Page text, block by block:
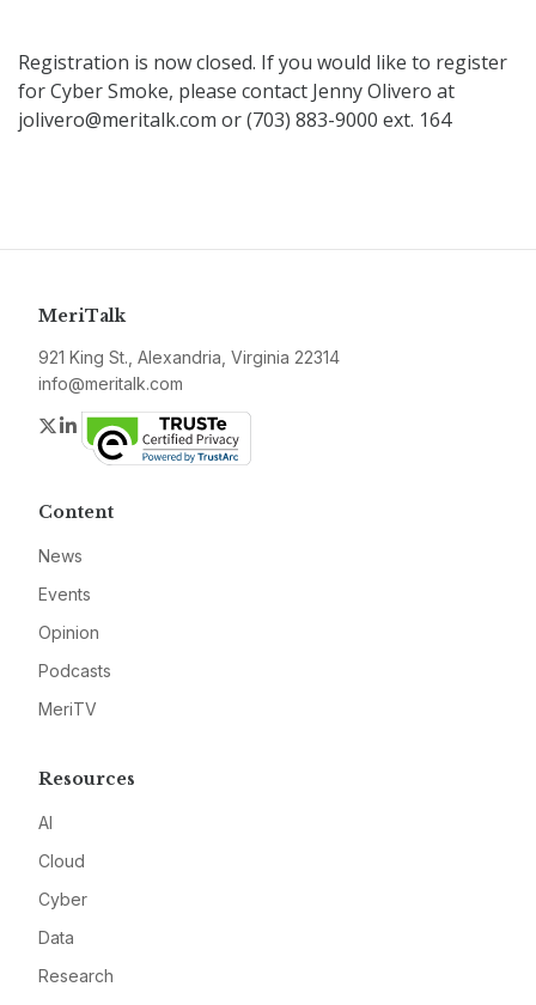
Registration is now closed. If you would like to register
for Cyber Smoke, please contact Jenny Olivero at
jolivero@meritalk.com or (703) 883-9000 ext. 164
MeriTalk
921 King St., Alexandria, Virginia 22314
info@meritalk.com
Twitter
LinkedIn
Content
News
Events
Opinion
Podcasts
MeriTV
Resources
AI
Cloud
Cyber
Data
Research